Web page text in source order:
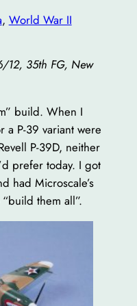
, World War II
12, 35th FG, New
build. When I
a P-39 variant were
P-39D, neither
prefer today. I got
had Microscale’s
them all”.